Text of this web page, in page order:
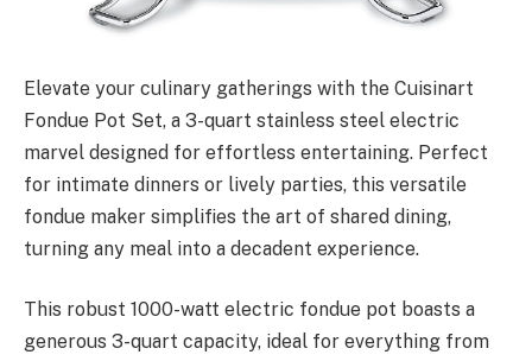
Elevate your culinary gatherings with the Cuisinart
Fondue Pot Set, a 3-quart stainless steel electric
marvel designed for effortless entertaining. Perfect
for intimate dinners or lively parties, this versatile
fondue maker simplifies the art of shared dining,
turning any meal into a decadent experience.
This robust 1000-watt electric fondue pot boasts a
generous 3-quart capacity, ideal for everything from